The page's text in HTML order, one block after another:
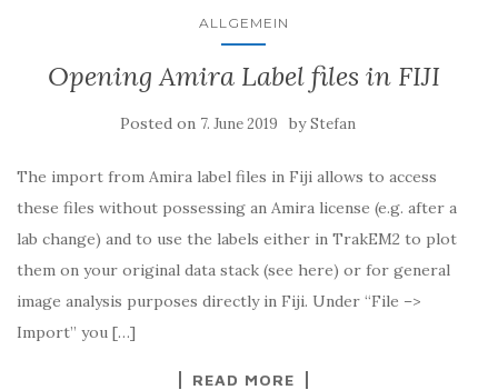
ALLGEMEIN
Opening Amira Label files in FIJI
Posted on 7. June 2019 byStefan
The import from Amira label files in Fiji allows to access
these files without possessing an Amira license (e.g. after a
lab change) and to use the labels either in TrakEM2 to plot
them on your original data stack (see here) or for general
image analysis purposes directly in Fiji. Under “File –>
Import” you […]
READ MORE